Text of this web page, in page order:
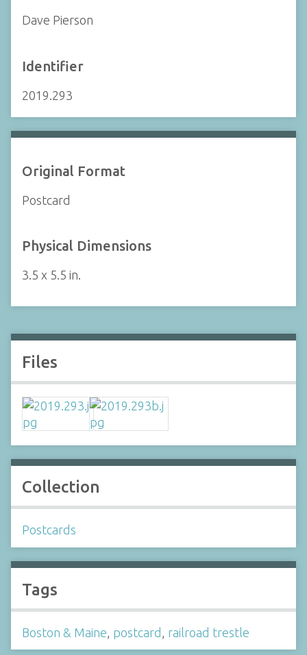
Dave Pierson
Identifier
2019.293
Original Format
Postcard
Physical Dimensions
3.5 x 5.5 in.
Files
Collection
Postcards
Tags
Boston & Maine postcard railroad trestle